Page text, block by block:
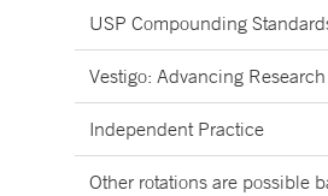
USP Compounding
Vestigo: Advancing
Independent Practice
Other rotations are possible